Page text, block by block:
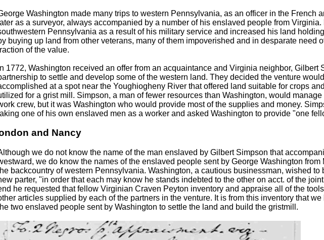
Washington made many trips to western Pennsylvania, as an officer in the French
later as a surveyor, always accompanied by a number of his enslaved people from
Pennsylvania as a result of his military service and increased his land
buying up land from other veterans, many of them impoverished and in desparate need
of the value.
In 1772, Washington received an offer from an acquaintance and Virginia neighbor, Gilbert
to settle and develop some of the western land. They decided the venture
at a spot near the Youghiogheny River that offered land suitable for crops
for a grist mill. Simpson, a man of fewer resources than Washington, would
crew, but it was Washington who would provide most of the supplies and money.
one of his own enslaved men as a worker and asked Washington to provide "one
and Nancy
we do not know the name of the man enslaved by Gilbert Simpson that
we do know the names of the enslaved people sent by George Washington from
backcountry of western Pennsylvania. Washington, a cautious businessman, wished to
parter, "in order that each may know he stands indebted to the other on acct. of the
he requested that fellow Virginian Craven Peyton inventory and appraise all of the
articles supplied by each of the partners in the venture. It is from this inventory that
two enslaved people sent by Washington to settle the land and build the gristmill.